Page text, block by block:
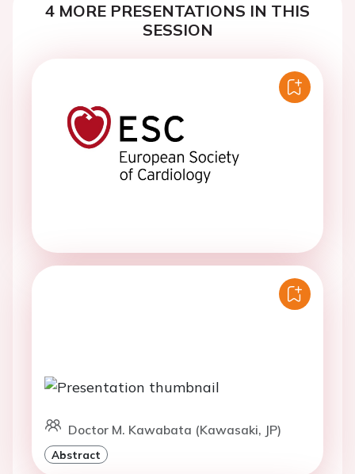
4 MORE PRESENTATIONS IN THIS
SESSION
Doctor M. Kawabata (Kawasaki, JP)
Abstract